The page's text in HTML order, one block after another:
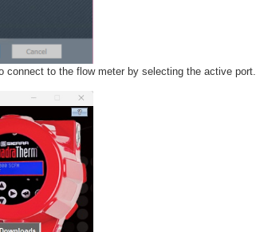
connect to the flow meter by selecting the active port.